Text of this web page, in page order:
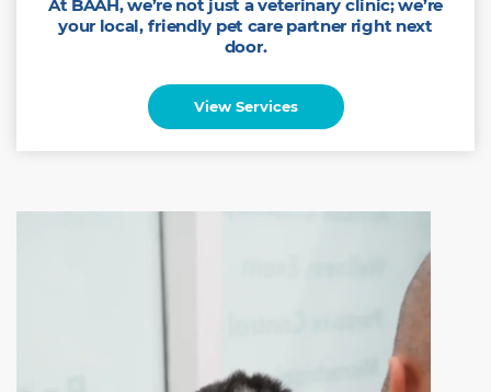
At BAAH, we’re not just a veterinary clinic; we’re
your local, friendly pet care partner right next
door.
View Services